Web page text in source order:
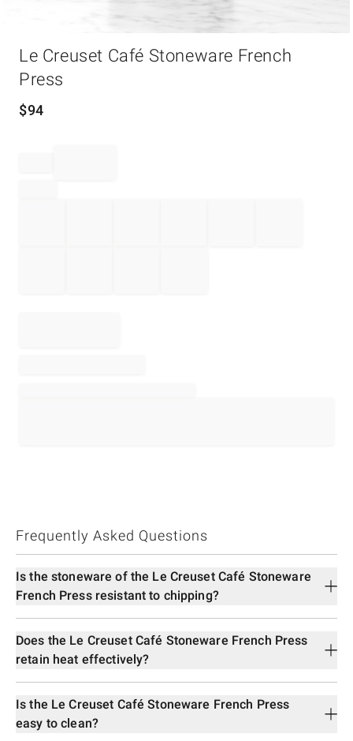
Le Creuset Café Stoneware French
Press
$94
Frequently Asked Questions
Is the stoneware of the Le Creuset Café Stoneware
French Press resistant to chipping?
Does the Le Creuset Café Stoneware French Press
retain heat effectively?
Is the Le Creuset Café Stoneware French Press
easy to clean?